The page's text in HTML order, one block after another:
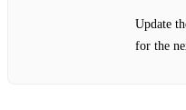
Update
for the